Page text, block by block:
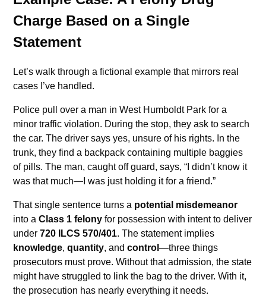
Charge Based on a Single
Statement
Let’s walk through a fictional example that mirrors real
cases I’ve handled.
Police pull over a man in West Humboldt Park for a
minor traffic violation. During the stop, they ask to search
the car. The driver says yes, unsure of his rights. In the
trunk, they find a backpack containing multiple baggies
of pills. The man, caught off guard, says, “I didn’t know it
was that much—I was just holding it for a friend.”
That single sentence turns a potential misdemeanor
into aClass 1 felony for possession with intent to deliver
under720 ILCS 570/401. The statement implies
knowledge,quantity, andcontrol—three things
prosecutors must prove. Without that admission, the state
might have struggled to link the bag to the driver. With it,
the prosecution has nearly everything it needs.